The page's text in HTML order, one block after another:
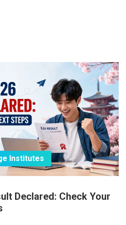
Institutes
Declared: Check Your